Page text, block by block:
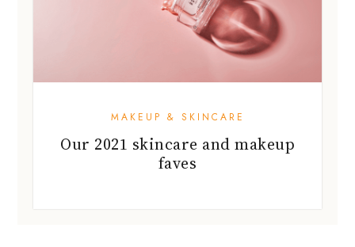
MAKEUP & SKINCARE
Our 2021 skincare and makeup
faves